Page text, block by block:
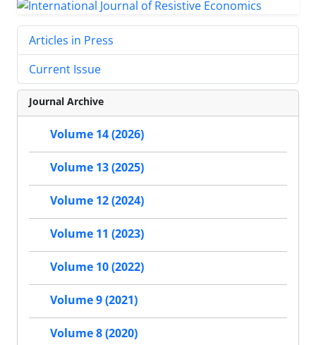
Articles in Press
Current Issue
Journal Archive
Volume 14 (2026)
Volume 13 (2025)
Volume 12 (2024)
Volume 11 (2023)
Volume 10 (2022)
Volume 9 (2021)
Volume 8 (2020)